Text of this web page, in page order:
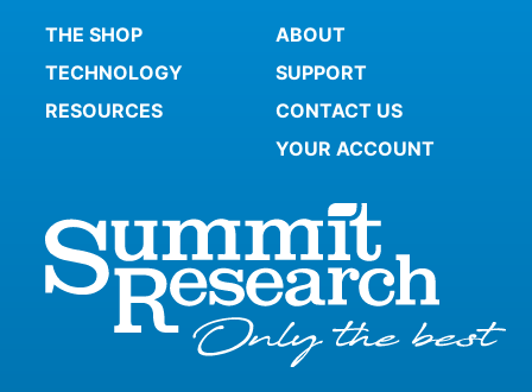
THE SHOP
TECHNOLOGY
RESOURCES
ABOUT
SUPPORT
CONTACT US
YOUR ACCOUNT